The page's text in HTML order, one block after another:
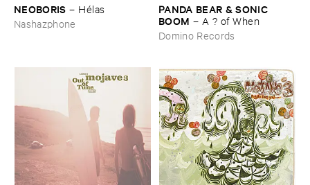
NEOBORIS – Hé​las
Nashazphone
PANDA ​BEAR & ​SONIC ​
BOOM – A ? ​of ​When
Domino Records